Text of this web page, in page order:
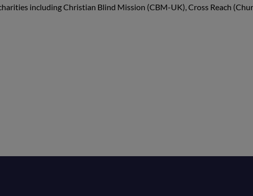
including Christian Blind Mission (CBM-UK), Cross Reach